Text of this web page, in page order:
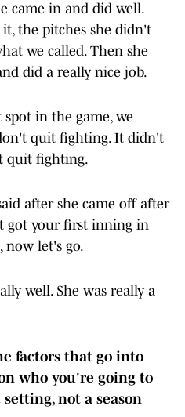
came in and did well.
the pitches she didn't
we called. Then she
did a really nice job.
in the game, we
quit fighting. It didn't
quit fighting.
after she came off after
got your first inning in
now let's go.
well. She was really a
factors that go into
who you're going to
not a season